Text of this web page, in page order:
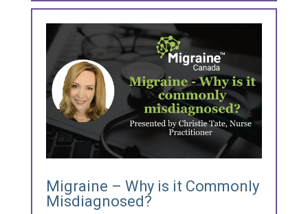
Migraine – Why is it Commonly
Misdiagnosed?